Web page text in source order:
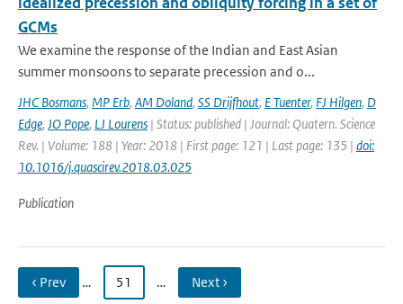
GCMs
We examine the response of the Indian and East Asian
summer monsoons to separate precession and o...
JHC Bosmans, MP Erb, AM Doland, SS Drijfhout, E Tuenter, FJ Hilgen, D
Edge, JO Pope, LJ Lourens | Status: published | Journal: Quatern. Science
Rev. | Volume: 188 | Year: 2018 | First page: 121 | Last page: 135 | doi:
10.1016/j.quascirev.2018.03.025
Publication
‹ Prev … 51 … Next ›